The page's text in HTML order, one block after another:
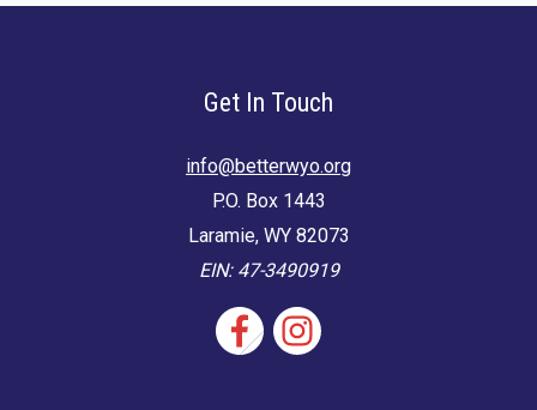
Get In Touch
info@betterwyo.org
P.O. Box 1443
Laramie, WY 82073
EIN: 47-3490919